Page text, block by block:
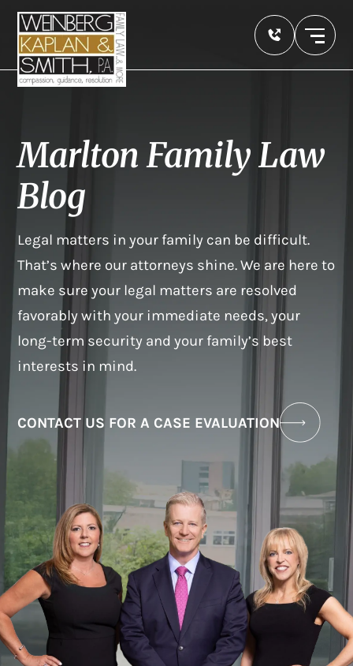
Marlton Family Law
Blog
Legal matters in your family can be difficult.
That’s where our attorneys shine. We are here to
make sure your legal matters are resolved
favorably with your immediate needs, your
long-term security and your family’s best
interests in mind.
CONTACT US FOR A CASE EVALUATION